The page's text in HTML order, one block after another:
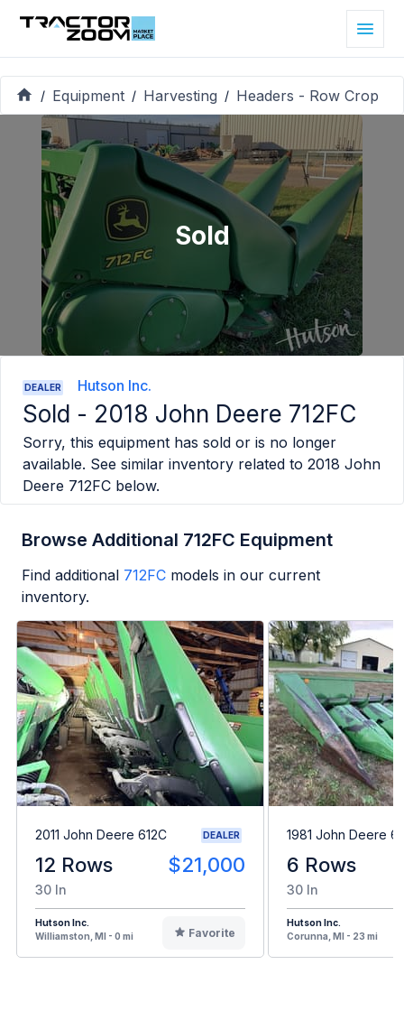
/ Equipment / Harvesting / Headers - Row Crop
Sold
DEALER Hutson Inc.
Sold - 2018 John Deere 712FC
Sorry, this equipment has sold or is no longer
available. See similar inventory related to 2018 John
Deere 712FC below.
Browse Additional 712FC Equipment
Find additional 712FC models in our current
inventory.
2011 John Deere 612C DEALER
12 Rows $21,000
30 In
Hutson Inc.
Williamston, MI - 0 mi
Favorite
1981 John Deere
6 Rows
30 In
Hutson Inc.
Corunna, MI - 23 mi